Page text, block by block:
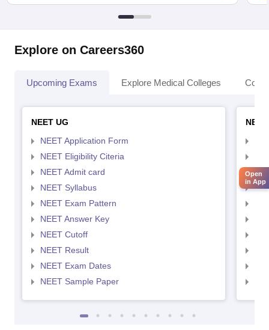
Explore on Careers360
Upcoming Exams Explore Medical Colleges
NEET UG
NEET Application Form
NEET Eligibility Citeria
NEET Admit card
NEET Syllabus
NEET Exam Pattern
NEET Answer Key
NEET Cutoff
NEET Result
NEET Exam Dates
NEET Sample Paper
Open
in App